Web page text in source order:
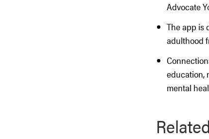
Advocate
The app is
adulthood
education,
mental